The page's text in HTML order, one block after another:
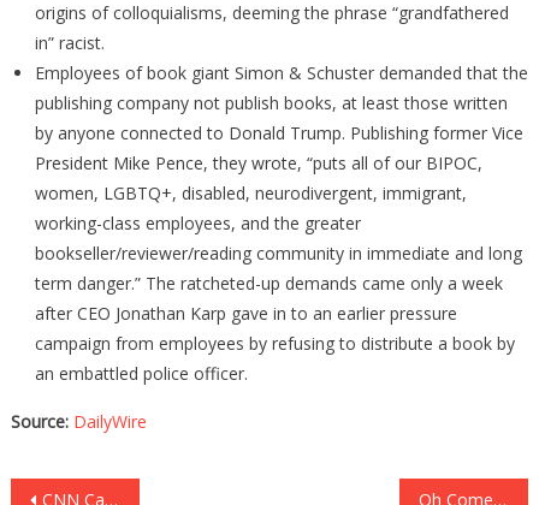
origins of colloquialisms, deeming the phrase “grandfathered
in” racist.
Employees of book giant Simon & Schuster demanded that the
publishing company not publish books, at least those written
by anyone connected to Donald Trump. Publishing former Vice
President Mike Pence, they wrote, “puts all of our BIPOC,
women, LGBTQ+, disabled, neurodivergent, immigrant,
working-class employees, and the greater
bookseller/reviewer/reading community in immediate and long
term danger.” The ratcheted-up demands came only a week
after CEO Jonathan Karp gave in to an earlier pressure
campaign from employees by refusing to distribute a book by
an embattled police officer.
Source: DailyWire
CNN Caught In Massive Lawsuit! They Are In HUGE Trouble! Oh Come On! HUNTER BIDEN Teaching Fake News Class!